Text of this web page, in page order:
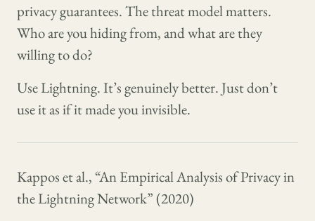
privacy guarantees. The threat model matters.
Who are you hiding from, and what are they
willing to do?
Use Lightning. It’s genuinely better. Just don’t
use it as if it made you invisible.
Kappos et al., “An Empirical Analysis of Privacy in
the Lightning Network” (2020)